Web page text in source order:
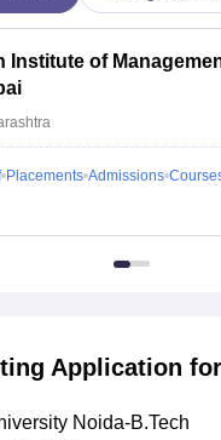
Institute of
Placements Admissions
Application for
Noida-B.Tech